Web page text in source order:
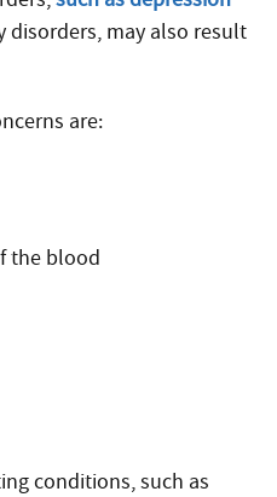
disorders, may also result
are:
the blood
conditions, such as